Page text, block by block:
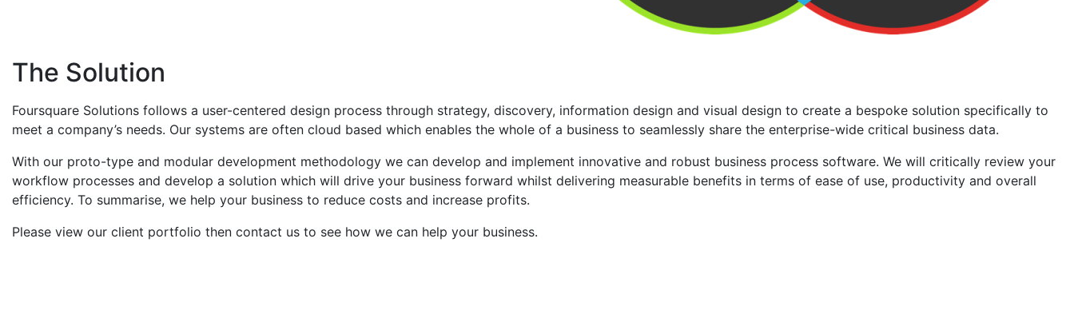
The Solution
Foursquare Solutions follows a user-centered design process through strategy, discovery, information design and visual design to create a bespoke solution specifically to
meet a company’s needs. Our systems are often cloud based which enables the whole of a business to seamlessly share the enterprise-wide critical business data.
With our proto-type and modular development methodology we can develop and implement innovative and robust business process software. We will critically review your
workflow processes and develop a solution which will drive your business forward whilst delivering measurable benefits in terms of ease of use, productivity and overall
efficiency. To summarise, we help your business to reduce costs and increase profits.
Please view our client portfolio then contact us to see how we can help your business.